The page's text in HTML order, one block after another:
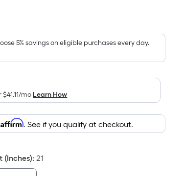
5% savings on eligible purchases every day.
$41.11/moLearn How
Affirm. See if you qualify at checkout.
(Inches): 21